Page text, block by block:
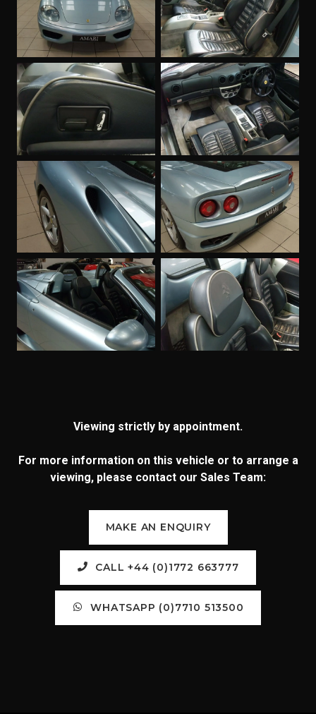
Viewing strictly by appointment.
For more information on this vehicle or to arrange a
viewing, please contact our Sales Team:
MAKE AN ENQUIRY
CALL +44 (0)1772 663777
WHATSAPP (0)7710 513500